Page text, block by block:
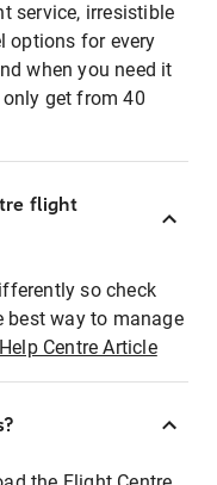
service, irresistible
options for every
when you need it
get from 40
flight
so check
best way to manage
Help Centre Article